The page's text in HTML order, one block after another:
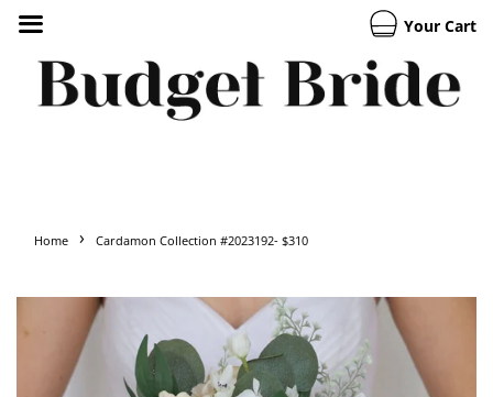
Your Cart
Home › Cardamon Collection #2023192- $310